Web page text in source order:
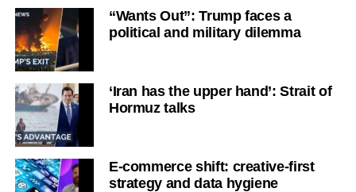
“Wants Out”: Trump faces a
political and military dilemma
‘Iran has the upper hand’: Strait of
Hormuz talks
E-commerce shift: creative-first
strategy and data hygiene